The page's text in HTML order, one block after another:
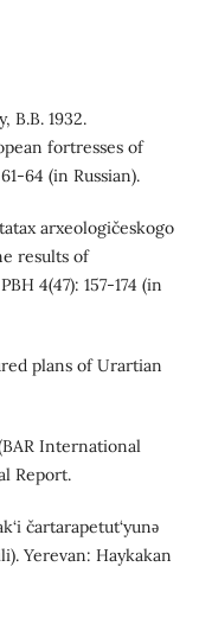
B.B. 1932.
fortresses of
64 (in Russian).
arxeologičeskogo
results of
4(47): 157-174 (in
plans of Urartian
International
Report.
čartarapetut‘yunǝ
Yerevan: Haykakan